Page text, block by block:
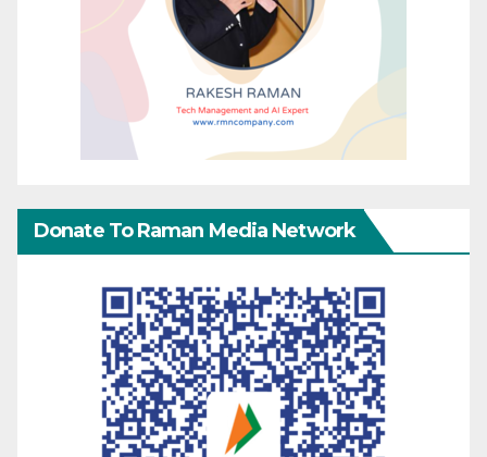
Donate To Raman Media Network